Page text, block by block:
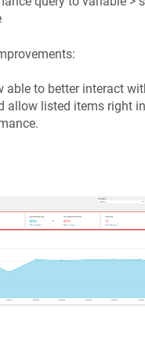
able to better interact
allow listed items right